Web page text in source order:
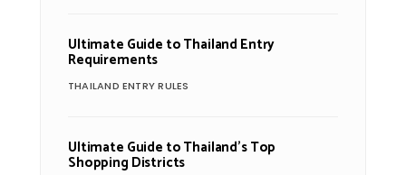
Ultimate Guide to Thailand Entry
Requirements
THAILAND ENTRY RULES
Ultimate Guide to Thailand’s Top
Shopping Districts